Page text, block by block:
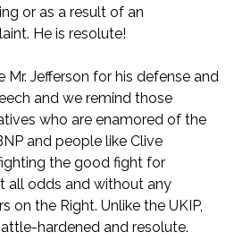
or as a result of an
He is resolute!
Jefferson for his defense and
and we remind those
who are enamored of the
and people like Clive
the good fight for
all odds and without any
on the Right. Unlike the UKIP,
hardened and resolute.